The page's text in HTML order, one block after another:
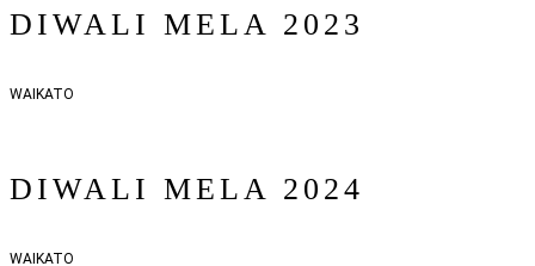
DIWALI MELA 2023
WAIKATO
DIWALI MELA 2024
WAIKATO